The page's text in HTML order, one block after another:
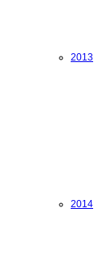
2013
2014